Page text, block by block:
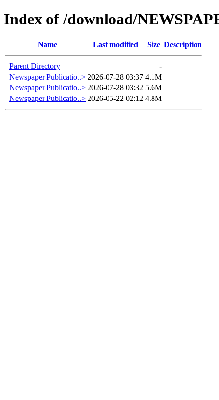
Index of /download/
Name Last modified Size Description
Parent Directory
-
Newspaper Publicatio..> 2026-07-28 03:37 4.1M
Newspaper Publicatio..> 2026-07-28 03:32 5.6M
Newspaper Publicatio..> 2026-05-22 02:12 4.8M